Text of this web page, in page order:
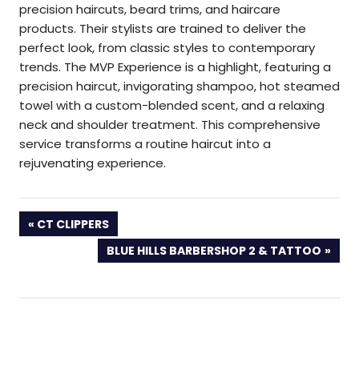
precision haircuts, beard trims, and haircare
products. Their stylists are trained to deliver the
perfect look, from classic styles to contemporary
trends. The MVP Experience is a highlight, featuring a
precision haircut, invigorating shampoo, hot steamed
towel with a custom-blended scent, and a relaxing
neck and shoulder treatment. This comprehensive
service transforms a routine haircut into a
rejuvenating experience.
PREVIOUS
POST:
CT CLIPPERS
NEXT
POST:
BLUE HILLS BARBERSHOP 2 & TATTOO